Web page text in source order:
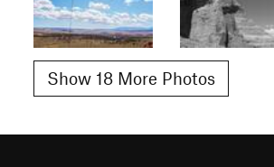
Show 18 More Photos